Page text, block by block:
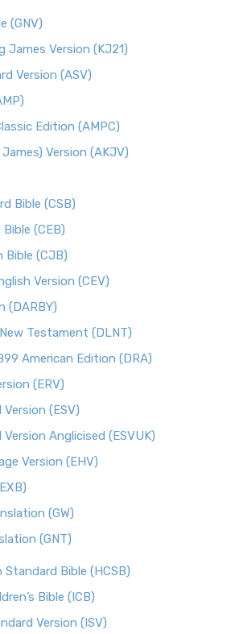
(GNV)
James Version (KJ21)
Version (ASV)
Edition (AMPC)
Version (AKJV)
Bible (CSB)
(CEB)
Bible (CJB)
Version (CEV)
(DARBY)
Testament (DLNT)
American Edition (DRA)
(ERV)
(ESV)
Anglicised (ESVUK)
Version (EHV)
(GW)
(GNT)
Bible (HCSB)
Bible (ICB)
Version (ISV)